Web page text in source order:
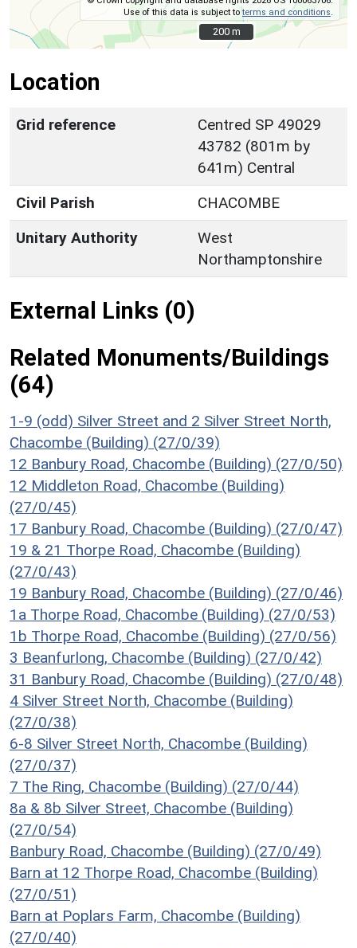
Use of this data is subject toterms and conditions
200 m
200 m
Location
Grid reference
Centred SP 49029
43782 (801m by
641m) Central
Civil Parish
CHACOMBE
Unitary Authority
West
Northamptonshire
External Links (0)
Related Monuments/Buildings
(64)
1-9 (odd) Silver Street and 2 Silver Street North,
Chacombe (Building) (27/0/39)
12 Banbury Road, Chacombe (Building) (27/0/50)
12 Middleton Road, Chacombe (Building)
(27/0/45)
17 Banbury Road, Chacombe (Building) (27/0/47)
19 & 21 Thorpe Road, Chacombe (Building)
(27/0/43)
19 Banbury Road, Chacombe (Building) (27/0/46)
1a Thorpe Road, Chacombe (Building) (27/0/53)
1b Thorpe Road, Chacombe (Building) (27/0/56)
3 Beanfurlong, Chacombe (Building) (27/0/42)
31 Banbury Road, Chacombe (Building) (27/0/48)
4 Silver Street North, Chacombe (Building)
(27/0/38)
6-8 Silver Street North, Chacombe (Building)
(27/0/37)
7 The Ring, Chacombe (Building) (27/0/44)
8a & 8b Silver Street, Chacombe (Building)
(27/0/54)
Banbury Road, Chacombe (Building) (27/0/49)
Barn at 12 Thorpe Road, Chacombe (Building)
(27/0/51)
Barn at Poplars Farm, Chacombe (Building)
(27/0/40)